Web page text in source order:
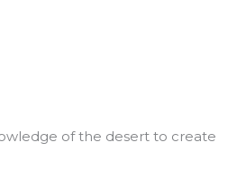
of the desert to create